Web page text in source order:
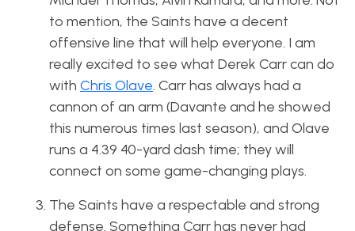
to mention, the Saints have a decent
offensive line that will help everyone. I am
really excited to see what Derek Carr can do
with Chris Olave. Carr has always had a
cannon of an arm (Davante and he showed
this numerous times last season), and Olave
runs a 4.39 40-yard dash time; they will
connect on some game-changing plays.
The Saints have a respectable and strong
defense. Something Carr has never had